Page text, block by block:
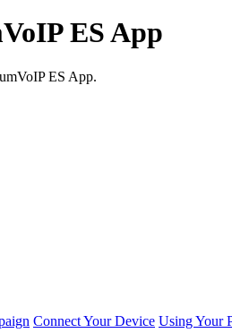
ES App
ES App.
Connect Your Device Using Your